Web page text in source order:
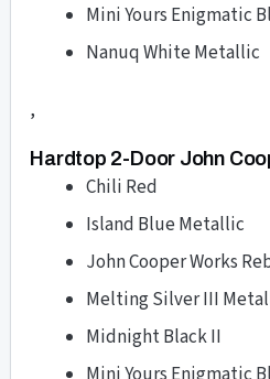
Mini Yours Enigmatic
Nanuq White Metallic
,
Hardtop 2-Door John
Chili Red
Island Blue Metallic
John Cooper Works
Melting Silver III
Midnight Black II